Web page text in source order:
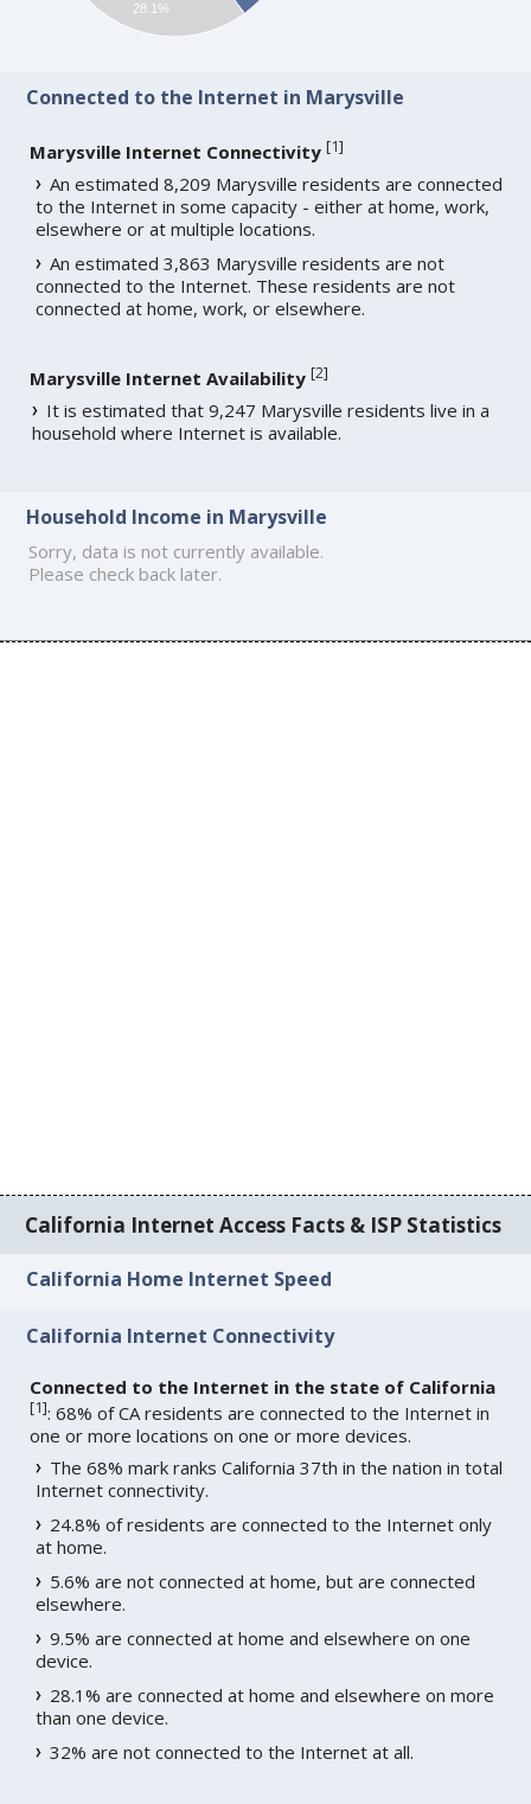
28.1%
Connected to the Internet in Marysville
Marysville Internet Connectivity [1]
An estimated 8,209 Marysville residents are connected
to the Internet in some capacity - either at home, work,
elsewhere or at multiple locations.
An estimated 3,863 Marysville residents are not
connected to the Internet. These residents are not
connected at home, work, or elsewhere.
Marysville Internet Availability [2]
It is estimated that 9,247 Marysville residents live in a
household where Internet is available.
Household Income in Marysville
Sorry, data is not currently available.
Please check back later.
California Internet Access Facts & ISP Statistics
California Home Internet Speed
California Internet Connectivity
Connected to the Internet in the state of California
[1]: 68% of CA residents are connected to the Internet in
one or more locations on one or more devices.
The 68% mark ranks California 37th in the nation in total
Internet connectivity.
24.8% of residents are connected to the Internet only
at home.
5.6% are not connected at home, but are connected
elsewhere.
9.5% are connected at home and elsewhere on one
device.
28.1% are connected at home and elsewhere on more
than one device.
32% are not connected to the Internet at all.